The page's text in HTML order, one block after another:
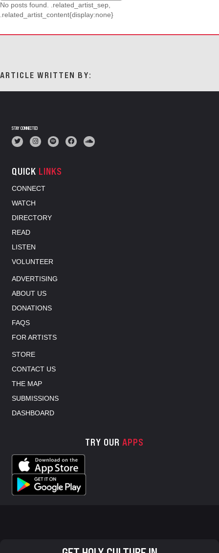
No posts found. .related_artist_sep,
.related_artist_content{display:none}
ARTICLE WRITTEN BY:
STAY CONNECTED
QUICK LINKS
CONNECT
WATCH
DIRECTORY
READ
LISTEN
VOLUNTEER
ADVERTISING
ABOUT US
DONATIONS
FAQS
FOR ARTISTS
STORE
CONTACT US
THE MAP
SUBMISSIONS
DASHBOARD
TRY OUR APPS